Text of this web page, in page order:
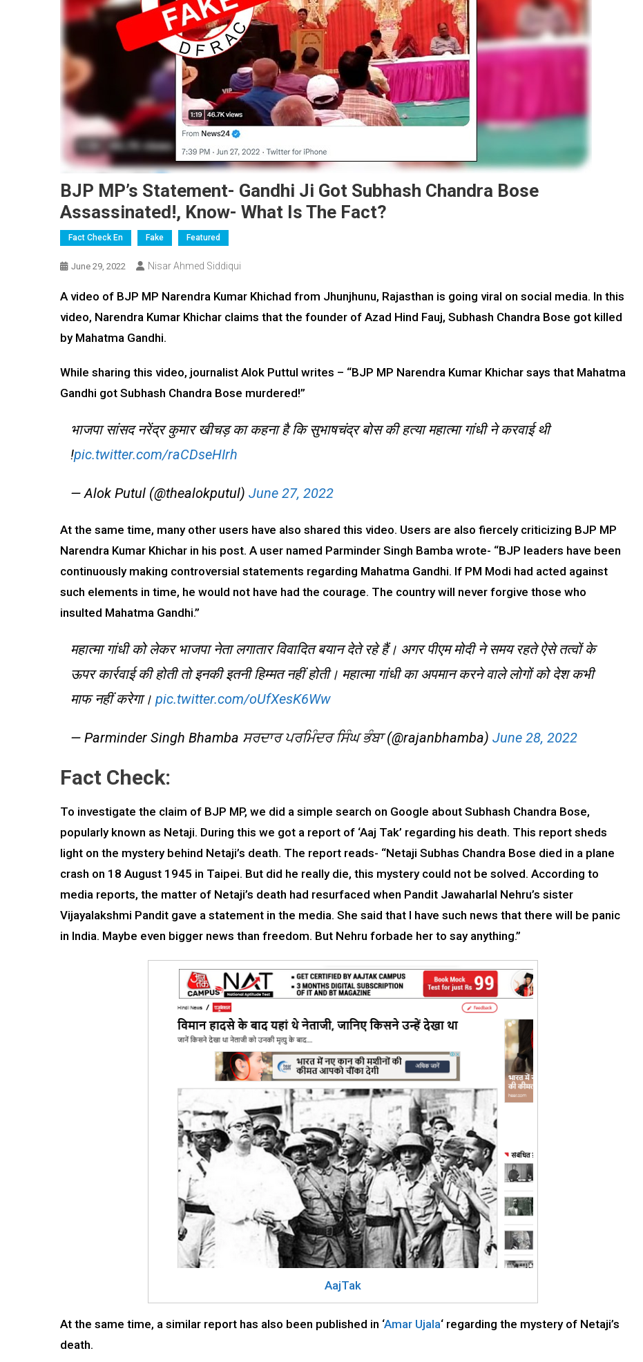
BJP MP’s Statement- Gandhi Ji Got Subhash Chandra Bose
Assassinated!, Know- What Is The Fact?
Fact Check En Fake Featured
June 29, 2022 Nisar Ahmed Siddiqui
A video of BJP MP Narendra Kumar Khichad from Jhunjhunu, Rajasthan is going viral on social media. In this
video, Narendra Kumar Khichar claims that the founder of Azad Hind Fauj, Subhash Chandra Bose got killed
by Mahatma Gandhi.
While sharing this video, journalist Alok Puttul writes – “BJP MP Narendra Kumar Khichar says that Mahatma
Gandhi got Subhash Chandra Bose murdered!”
भाजपा सांसद नरेंद्र कुमार खीचड़ का कहना है कि सुभाषचंद्र बोस की हत्या महात्मा गांधी ने करवाई थी
!pic.twitter.com/raCDseHIrh
— Alok Putul (@thealokputul) June 27, 2022
At the same time, many other users have also shared this video. Users are also fiercely criticizing BJP MP
Narendra Kumar Khichar in his post. A user named Parminder Singh Bamba wrote- “BJP leaders have been
continuously making controversial statements regarding Mahatma Gandhi. If PM Modi had acted against
such elements in time, he would not have had the courage. The country will never forgive those who
insulted Mahatma Gandhi.”
महात्मा गांधी को लेकर भाजपा नेता लगातार विवादित बयान देते रहे हैं। अगर पीएम मोदी ने समय रहते ऐसे तत्वों के
ऊपर कार्रवाई की होती तो इनकी इतनी हिम्मत नहीं होती। महात्मा गांधी का अपमान करने वाले लोगों को देश कभी
माफ नहीं करेगा। pic.twitter.com/oUfXesK6Ww
— Parminder Singh Bhamba ਸਰਦਾਰ ਪਰਮਿੰਦਰ ਸਿੰਘ ਭੰਬਾ (@rajanbhamba) June 28, 2022
Fact Check:
To investigate the claim of BJP MP, we did a simple search on Google about Subhash Chandra Bose,
popularly known as Netaji. During this we got a report of ‘Aaj Tak’ regarding his death. This report sheds
light on the mystery behind Netaji’s death. The report reads- “Netaji Subhas Chandra Bose died in a plane
crash on 18 August 1945 in Taipei. But did he really die, this mystery could not be solved. According to
media reports, the matter of Netaji’s death had resurfaced when Pandit Jawaharlal Nehru’s sister
Vijayalakshmi Pandit gave a statement in the media. She said that I have such news that there will be panic
in India. Maybe even bigger news than freedom. But Nehru forbade her to say anything.”
AajTak
At the same time, a similar report has also been published in ‘Amar Ujala‘ regarding the mystery of Netaji’s
death.